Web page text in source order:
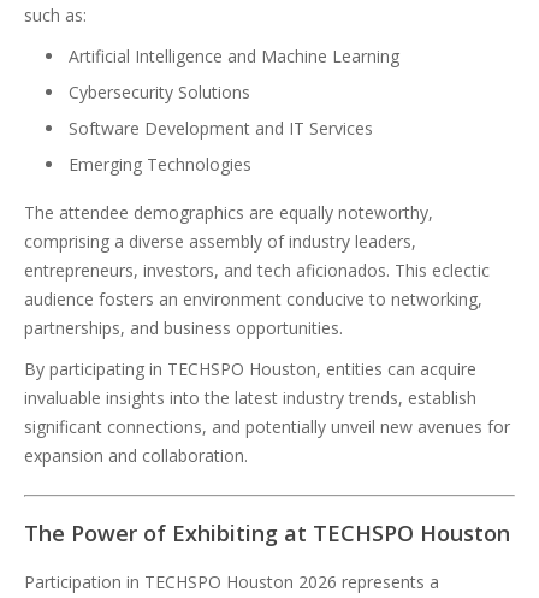
such as:
Artificial Intelligence and Machine Learning
Cybersecurity Solutions
Software Development and IT Services
Emerging Technologies
The attendee demographics are equally noteworthy,
comprising a diverse assembly of industry leaders,
entrepreneurs, investors, and tech aficionados. This eclectic
audience fosters an environment conducive to networking,
partnerships, and business opportunities.
By participating in TECHSPO Houston, entities can acquire
invaluable insights into the latest industry trends, establish
significant connections, and potentially unveil new avenues for
expansion and collaboration.
The Power of Exhibiting at TECHSPO Houston
Participation in TECHSPO Houston 2026 represents a